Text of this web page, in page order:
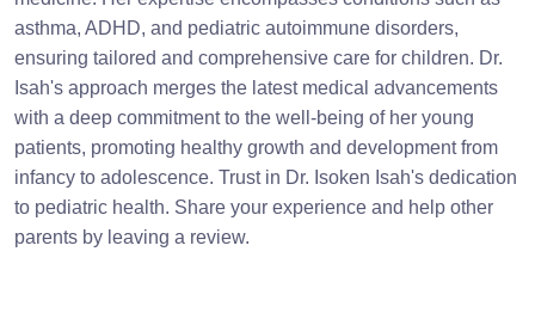
asthma, ADHD, and pediatric autoimmune disorders,
ensuring tailored and comprehensive care for children. Dr.
Isah's approach merges the latest medical advancements
with a deep commitment to the well-being of her young
patients, promoting healthy growth and development from
infancy to adolescence. Trust in Dr. Isoken Isah's dedication
to pediatric health. Share your experience and help other
parents by leaving a review.